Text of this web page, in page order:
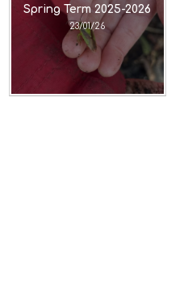
Spring Term 2025-2026
23/01/26